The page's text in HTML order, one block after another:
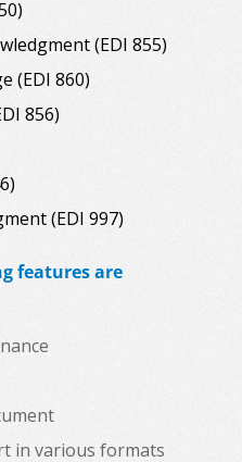
(EDI 855)
(EDI 860)
856)
(EDI 997)
features are
in various formats